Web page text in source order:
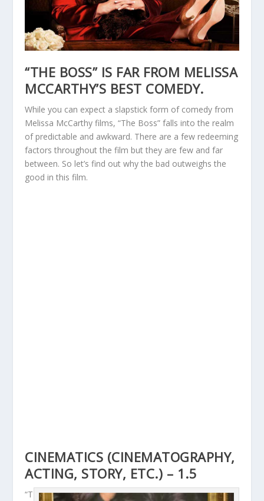
“THE BOSS” IS FAR FROM MELISSA
MCCARTHY’S BEST COMEDY.
While you can expect a slapstick form of comedy from
Melissa McCarthy films, “The Boss” falls into the realm
of predictable and awkward. There are a few redeeming
factors throughout the film but they are few and far
between. So let’s find out why the bad outweighs the
good in this film.
CINEMATICS (CINEMATOGRAPHY,
ACTING, STORY, ETC.) – 1.5
“T